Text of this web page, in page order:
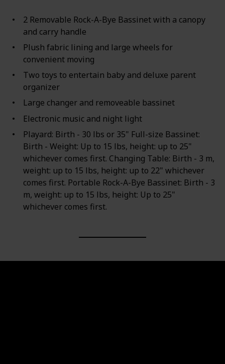
2 Removable Rock-A-Bye Bassinet with a canopy
and carry handle
Plush fabric lining and large wheels for
convenient moving
Two toys to entertain baby and deluxe parent
organizer
Large changer and removeable bassinet
Electronic music and night light
Playard: Birth - 30 lbs or 35" Full-size Bassinet:
Birth - Weight: Up to 15 lbs, height: up to 25"
whichever comes first. Changing Table: Birth - 3 m,
weight: up to 15 lbs, height: up to 22" whichever
comes first. Portable Rock-A-Bye Bassinet: Birth - 3
m, weight: up to 15 lbs, height: Up to 25"
whichever comes first.